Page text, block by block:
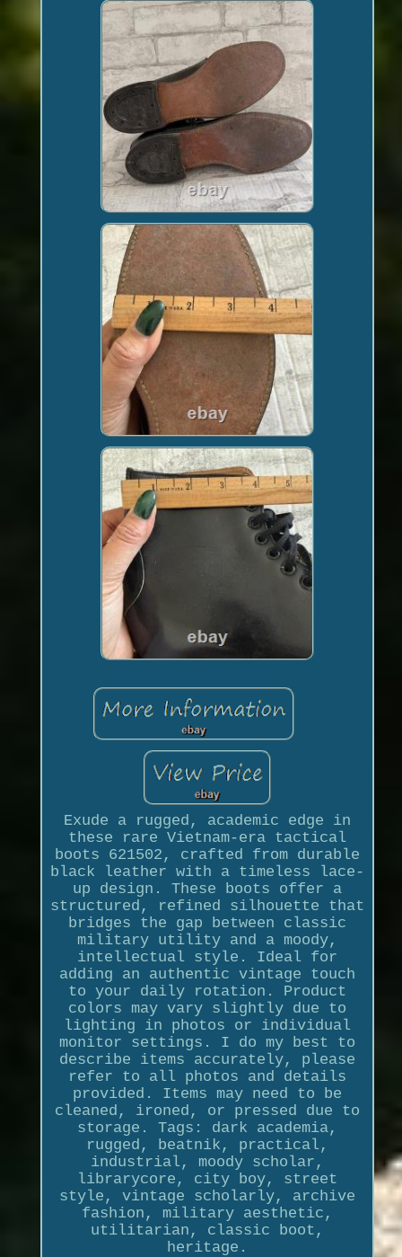
Exude a rugged, academic edge in
these rare Vietnam-era tactical
boots 621502, crafted from durable
black leather with a timeless lace-
up design. These boots offer a
structured, refined silhouette that
bridges the gap between classic
military utility and a moody,
intellectual style. Ideal for
adding an authentic vintage touch
to your daily rotation. Product
colors may vary slightly due to
lighting in photos or individual
monitor settings. I do my best to
describe items accurately, please
refer to all photos and details
provided. Items may need to be
cleaned, ironed, or pressed due to
storage. Tags: dark academia,
rugged, beatnik, practical,
industrial, moody scholar,
librarycore, city boy, street
style, vintage scholarly, archive
fashion, military aesthetic,
utilitarian, classic boot,
heritage.